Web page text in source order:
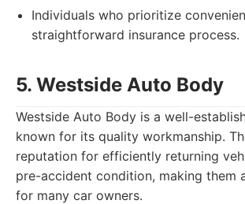
Individuals who prioritize
straightforward insurance process.
5. Westside Auto Body
Westside Auto Body is a well-
known for its quality workmanship.
reputation for efficiently returning
pre-accident condition, making them
for many car owners.